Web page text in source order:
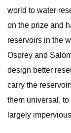
world to water
on the prize and
reservoirs in the
Osprey and
design better
carry the
them universal,
largely